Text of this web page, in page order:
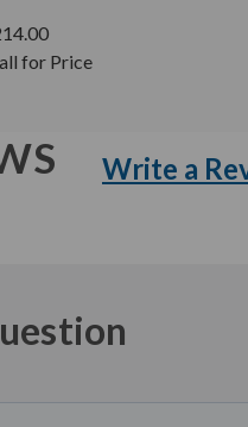
for Price
Write a